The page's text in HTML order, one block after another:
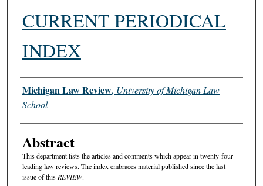
CURRENT PERIODICAL
INDEX
Authors
Michigan Law Review, University of Michigan Law
School
Abstract
This department lists the articles and comments which appear in twenty-four
leading law reviews. The index embraces material published since the last
issue of thisREVIEW.